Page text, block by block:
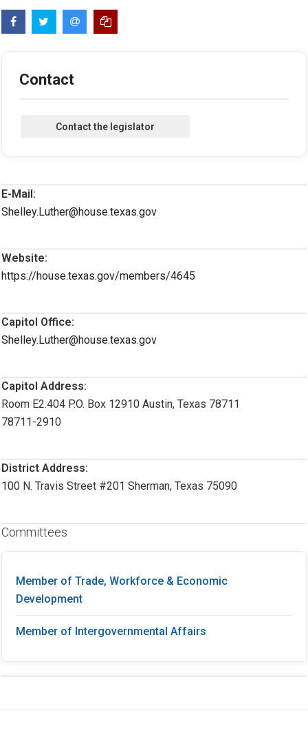
Contact
E-Mail:
Shelley.Luther@house.texas.gov
Website:
https://house.texas.gov/members/4645
Capitol Office:
Shelley.Luther@house.texas.gov
Capitol Address:
Room E2.404 P.O. Box 12910 Austin, Texas 78711
78711-2910
District Address:
100 N. Travis Street #201 Sherman, Texas 75090
Committees
Member of Trade, Workforce & Economic
Development
Member of Intergovernmental Affairs